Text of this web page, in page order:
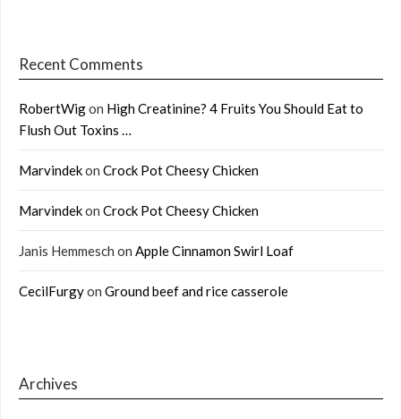
Recent Comments
RobertWigon High Creatinine? 4 Fruits You Should Eat to
Flush Out Toxins …
Marvindekon Crock Pot Cheesy Chicken
Marvindekon Crock Pot Cheesy Chicken
Janis Hemmesch on Apple Cinnamon Swirl Loaf
CecilFurgyon Ground beef and rice casserole
Archives